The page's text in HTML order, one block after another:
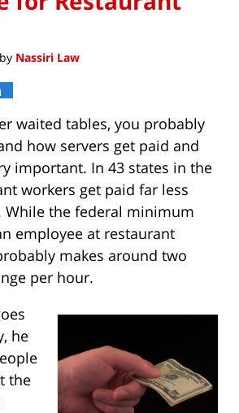
by Nassiri Law
waited tables, you probably
how servers get paid and
important. In 43 states in the
workers get paid far less
the federal minimum
employee at restaurant
makes around two
per hour.
he
the